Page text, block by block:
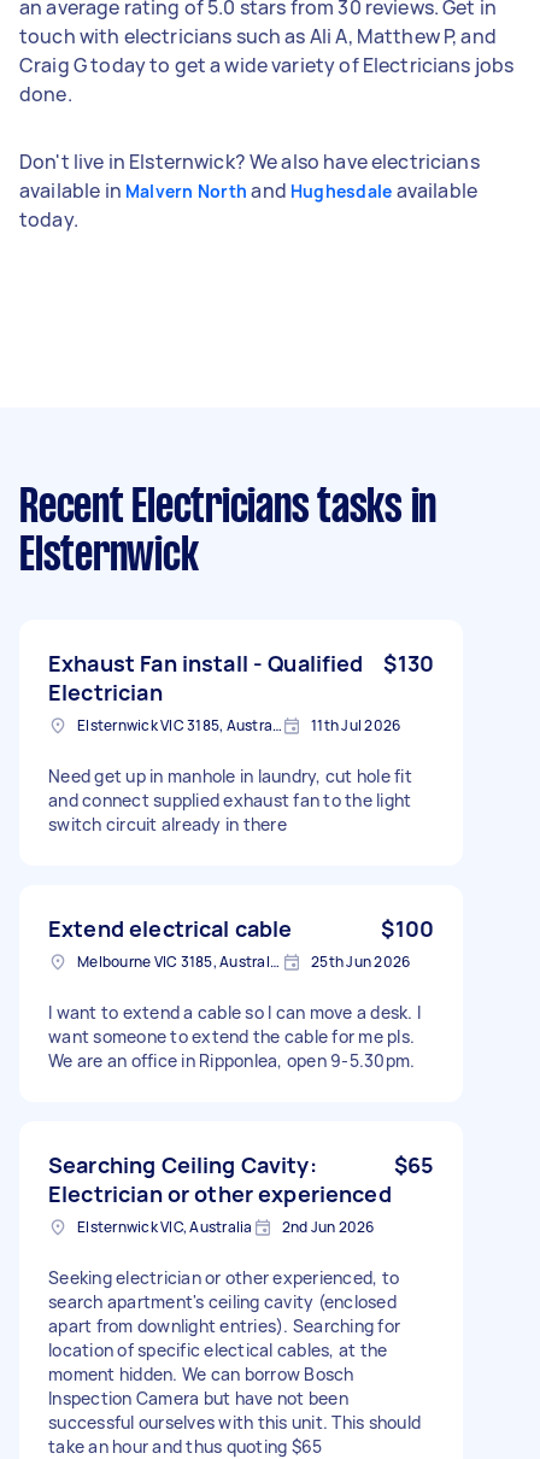
an average rating of 5.0 stars from 30 reviews. Get in
touch with electricians such as Ali A, Matthew P, and
Craig G today to get a wide variety of Electricians jobs
done.
Don't live in Elsternwick? We also have electricians
available in Malvern North and Hughesdale available
today.
Recent Electricians tasks in
Elsternwick
Exhaust Fan install - Qualified
Electrician
$130
Elsternwick VIC 3185, Australia 11th Jul 2026
Need get up in manhole in laundry, cut hole fit
and connect supplied exhaust fan to the light
switch circuit already in there
Extend electrical cable $100
Melbourne VIC 3185, Australia 25th Jun 2026
I want to extend a cable so I can move a desk. I
want someone to extend the cable for me pls.
We are an office in Ripponlea, open 9-5.30pm.
Searching Ceiling Cavity:
Electrician or other experienced
$65
Elsternwick VIC, Australia 2nd Jun 2026
Seeking electrician or other experienced, to
search apartment's ceiling cavity (enclosed
apart from downlight entries). Searching for
location of specific electical cables, at the
moment hidden. We can borrow Bosch
Inspection Camera but have not been
successful ourselves with this unit. This should
take an hour and thus quoting $65